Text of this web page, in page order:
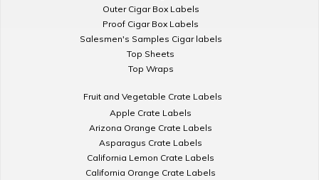
Outer Cigar Box Labels
Proof Cigar Box Labels
Salesmen's Samples Cigar labels
Top Sheets
Top Wraps
Fruit and Vegetable Crate Labels
Apple Crate Labels
Arizona Orange Crate Labels
Asparagus Crate Labels
California Lemon Crate Labels
California Orange Crate Labels